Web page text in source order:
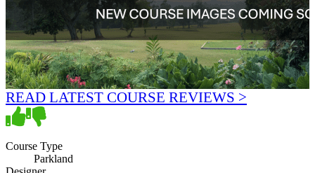
READ LATEST COURSE REVIEWS >
Course Type
Parkland